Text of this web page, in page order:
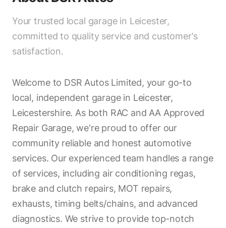
Your trusted local garage in Leicester,
committed to quality service and customer's
satisfaction.
Welcome to DSR Autos Limited, your go-to
local, independent garage in Leicester,
Leicestershire. As both RAC and AA Approved
Repair Garage, we're proud to offer our
community reliable and honest automotive
services. Our experienced team handles a range
of services, including air conditioning regas,
brake and clutch repairs, MOT repairs,
exhausts, timing belts/chains, and advanced
diagnostics. We strive to provide top-notch